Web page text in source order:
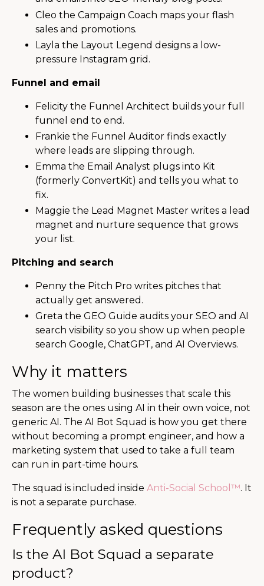
Cleo the Campaign Coach maps your flash
sales and promotions.
Layla the Layout Legend designs a low-
pressure Instagram grid.
Funnel and email
Felicity the Funnel Architect builds your full
funnel end to end.
Frankie the Funnel Auditor finds exactly
where leads are slipping through.
Emma the Email Analyst plugs into Kit
(formerly ConvertKit) and tells you what to
fix.
Maggie the Lead Magnet Master writes a lead
magnet and nurture sequence that grows
your list.
Pitching and search
Penny the Pitch Pro writes pitches that
actually get answered.
Greta the GEO Guide audits your SEO and AI
search visibility so you show up when people
search Google, ChatGPT, and AI Overviews.
Why it matters
The women building businesses that scale this
season are the ones using AI in their own voice, not
generic AI. The AI Bot Squad is how you get there
without becoming a prompt engineer, and how a
marketing system that used to take a full team
can run in part-time hours.
The squad is included inside Anti-Social School™. It
is not a separate purchase.
Frequently asked questions
Is the AI Bot Squad a separate
product?